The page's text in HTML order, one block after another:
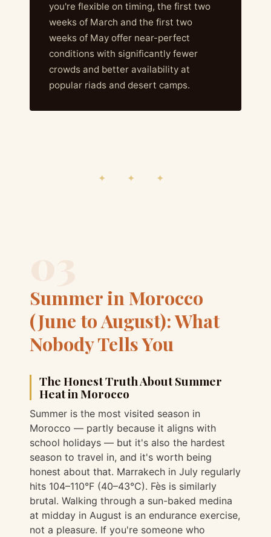
you're flexible on timing, the first two
weeks of March and the first two
weeks of May offer near-perfect
conditions with significantly fewer
crowds and better availability at
popular riads and desert camps.
✦ ✦ ✦
Summer in Morocco
(June to August): What
Nobody Tells You
The Honest Truth About Summer
Heat in Morocco
Summer is the most visited season in
Morocco — partly because it aligns with
school holidays — but it's also the hardest
season to travel in, and it's worth being
honest about that. Marrakech in July regularly
hits 104–110°F (40–43°C). Fès is similarly
brutal. Walking through a sun-baked medina
at midday in August is an endurance exercise,
not a pleasure. If you're someone who